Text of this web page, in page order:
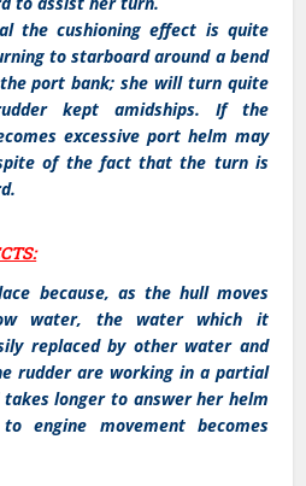
the cushioning effect is quite
to starboard around a bend
port bank; she will turn quite
kept amidships. If the
excessive port helm may
of the fact that the turn is
because, as the hull moves
water, the water which it
replaced by other water and
rudder are working in a partial
takes longer to answer her helm
engine movement becomes